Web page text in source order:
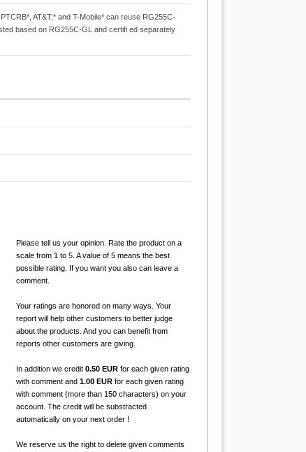
AT&T;* and T-Mobile* can reuse RG255C-
based on RG255C-GL and certifi ed separately
Please tell us your opinion. Rate the product on a
scale from 1 to 5. A value of 5 means the best
possible rating. If you want you also can leave a
comment.
Your ratings are honored on many ways. Your
report will help other customers to better judge
about the products. And you can benefit from
reports other customers are giving.
In addition we credit 0.50 EURfor each given rating
with comment and 1.00 EURfor each given rating
with comment (more than 150 characters) on your
account. The credit will be substracted
automatically on your next order !
We reserve us the right to delete given comments